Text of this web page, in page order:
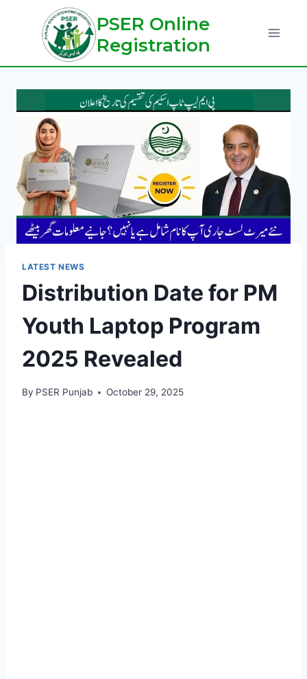
PSER Online
Registration
LATEST NEWS
Distribution Date for PM
Youth Laptop Program
2025 Revealed
By PSER Punjab October 29, 2025